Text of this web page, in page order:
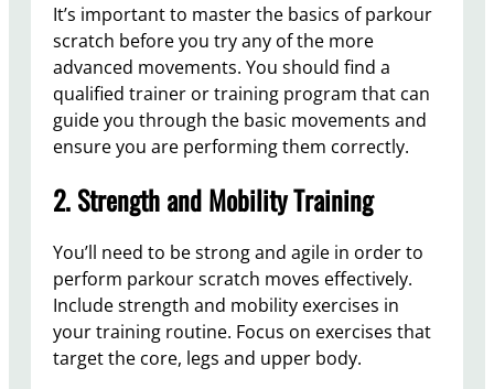
It’s important to master the basics of parkour
scratch before you try any of the more
advanced movements. You should find a
qualified trainer or training program that can
guide you through the basic movements and
ensure you are performing them correctly.
2. Strength and Mobility Training
You’ll need to be strong and agile in order to
perform parkour scratch moves effectively.
Include strength and mobility exercises in
your training routine. Focus on exercises that
target the core, legs and upper body.